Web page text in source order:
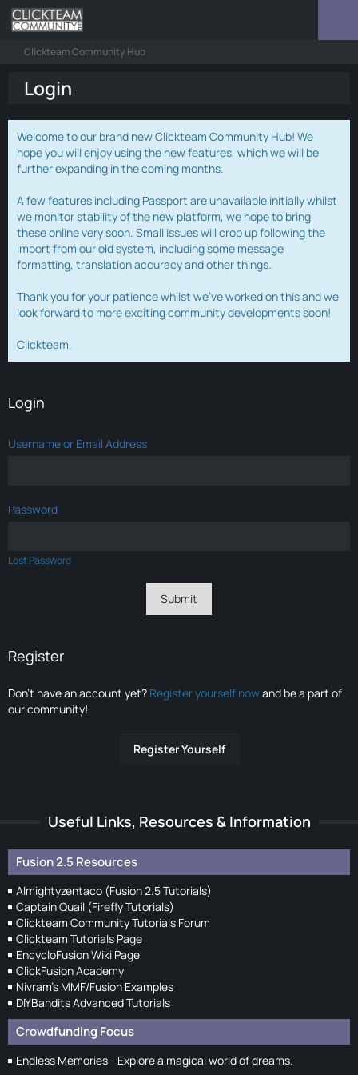
Clickteam Community Hub
Login
Welcome to our brand new Clickteam Community Hub! We
hope you will enjoy using the new features, which we will be
further expanding in the coming months.
A few features including Passport are unavailable initially whilst
we monitor stability of the new platform, we hope to bring
these online very soon. Small issues will crop up following the
import from our old system, including some message
formatting, translation accuracy and other things.
Thank you for your patience whilst we've worked on this and we
look forward to more exciting community developments soon!
Clickteam.
Login
Username or Email Address
Password
Lost Password
Register
Don’t have an account yet? Register yourself nowand be a part of
our community!
Register Yourself
Useful Links, Resources & Information
Fusion 2.5 Resources
Almightyzentaco (Fusion 2.5 Tutorials)
Captain Quail (Firefly Tutorials)
Clickteam Community Tutorials Forum
Clickteam Tutorials Page
EncycloFusion Wiki Page
ClickFusion Academy
Nivram's MMF/Fusion Examples
DIYBandits Advanced Tutorials
Crowdfunding Focus
Endless Memories - Explore a magical world of dreams.